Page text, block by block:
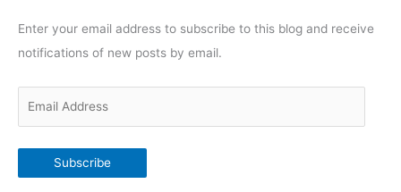
o
r
i
Enter your email address to subscribe to this blog and receive
notifications of new posts by email.
a
Subscribe